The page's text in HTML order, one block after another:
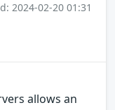
2024-02-20 01:31
allows an